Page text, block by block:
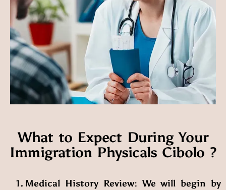
What to Expect During Your
Immigration Physicals Cibolo ?
Medical History Review: We will begin by